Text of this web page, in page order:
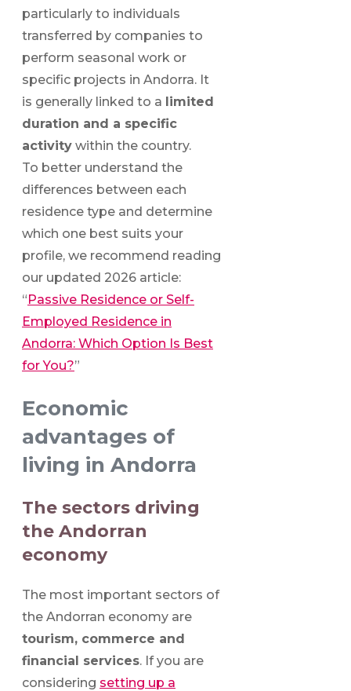
particularly to individuals
transferred by companies to
perform seasonal work or
specific projects in Andorra. It
is generally linked to a limited
duration and a specific
activity within the country.
To better understand the
differences between each
residence type and determine
which one best suits your
profile, we recommend reading
our updated 2026 article:
“Passive Residence or Self-
Employed Residence in
Andorra: Which Option Is Best
for You?”
Economic
advantages of
living in Andorra
The sectors driving
the Andorran
economy
The most important sectors of
the Andorran economy are
tourism, commerce and
financial services. If you are
considering setting up a